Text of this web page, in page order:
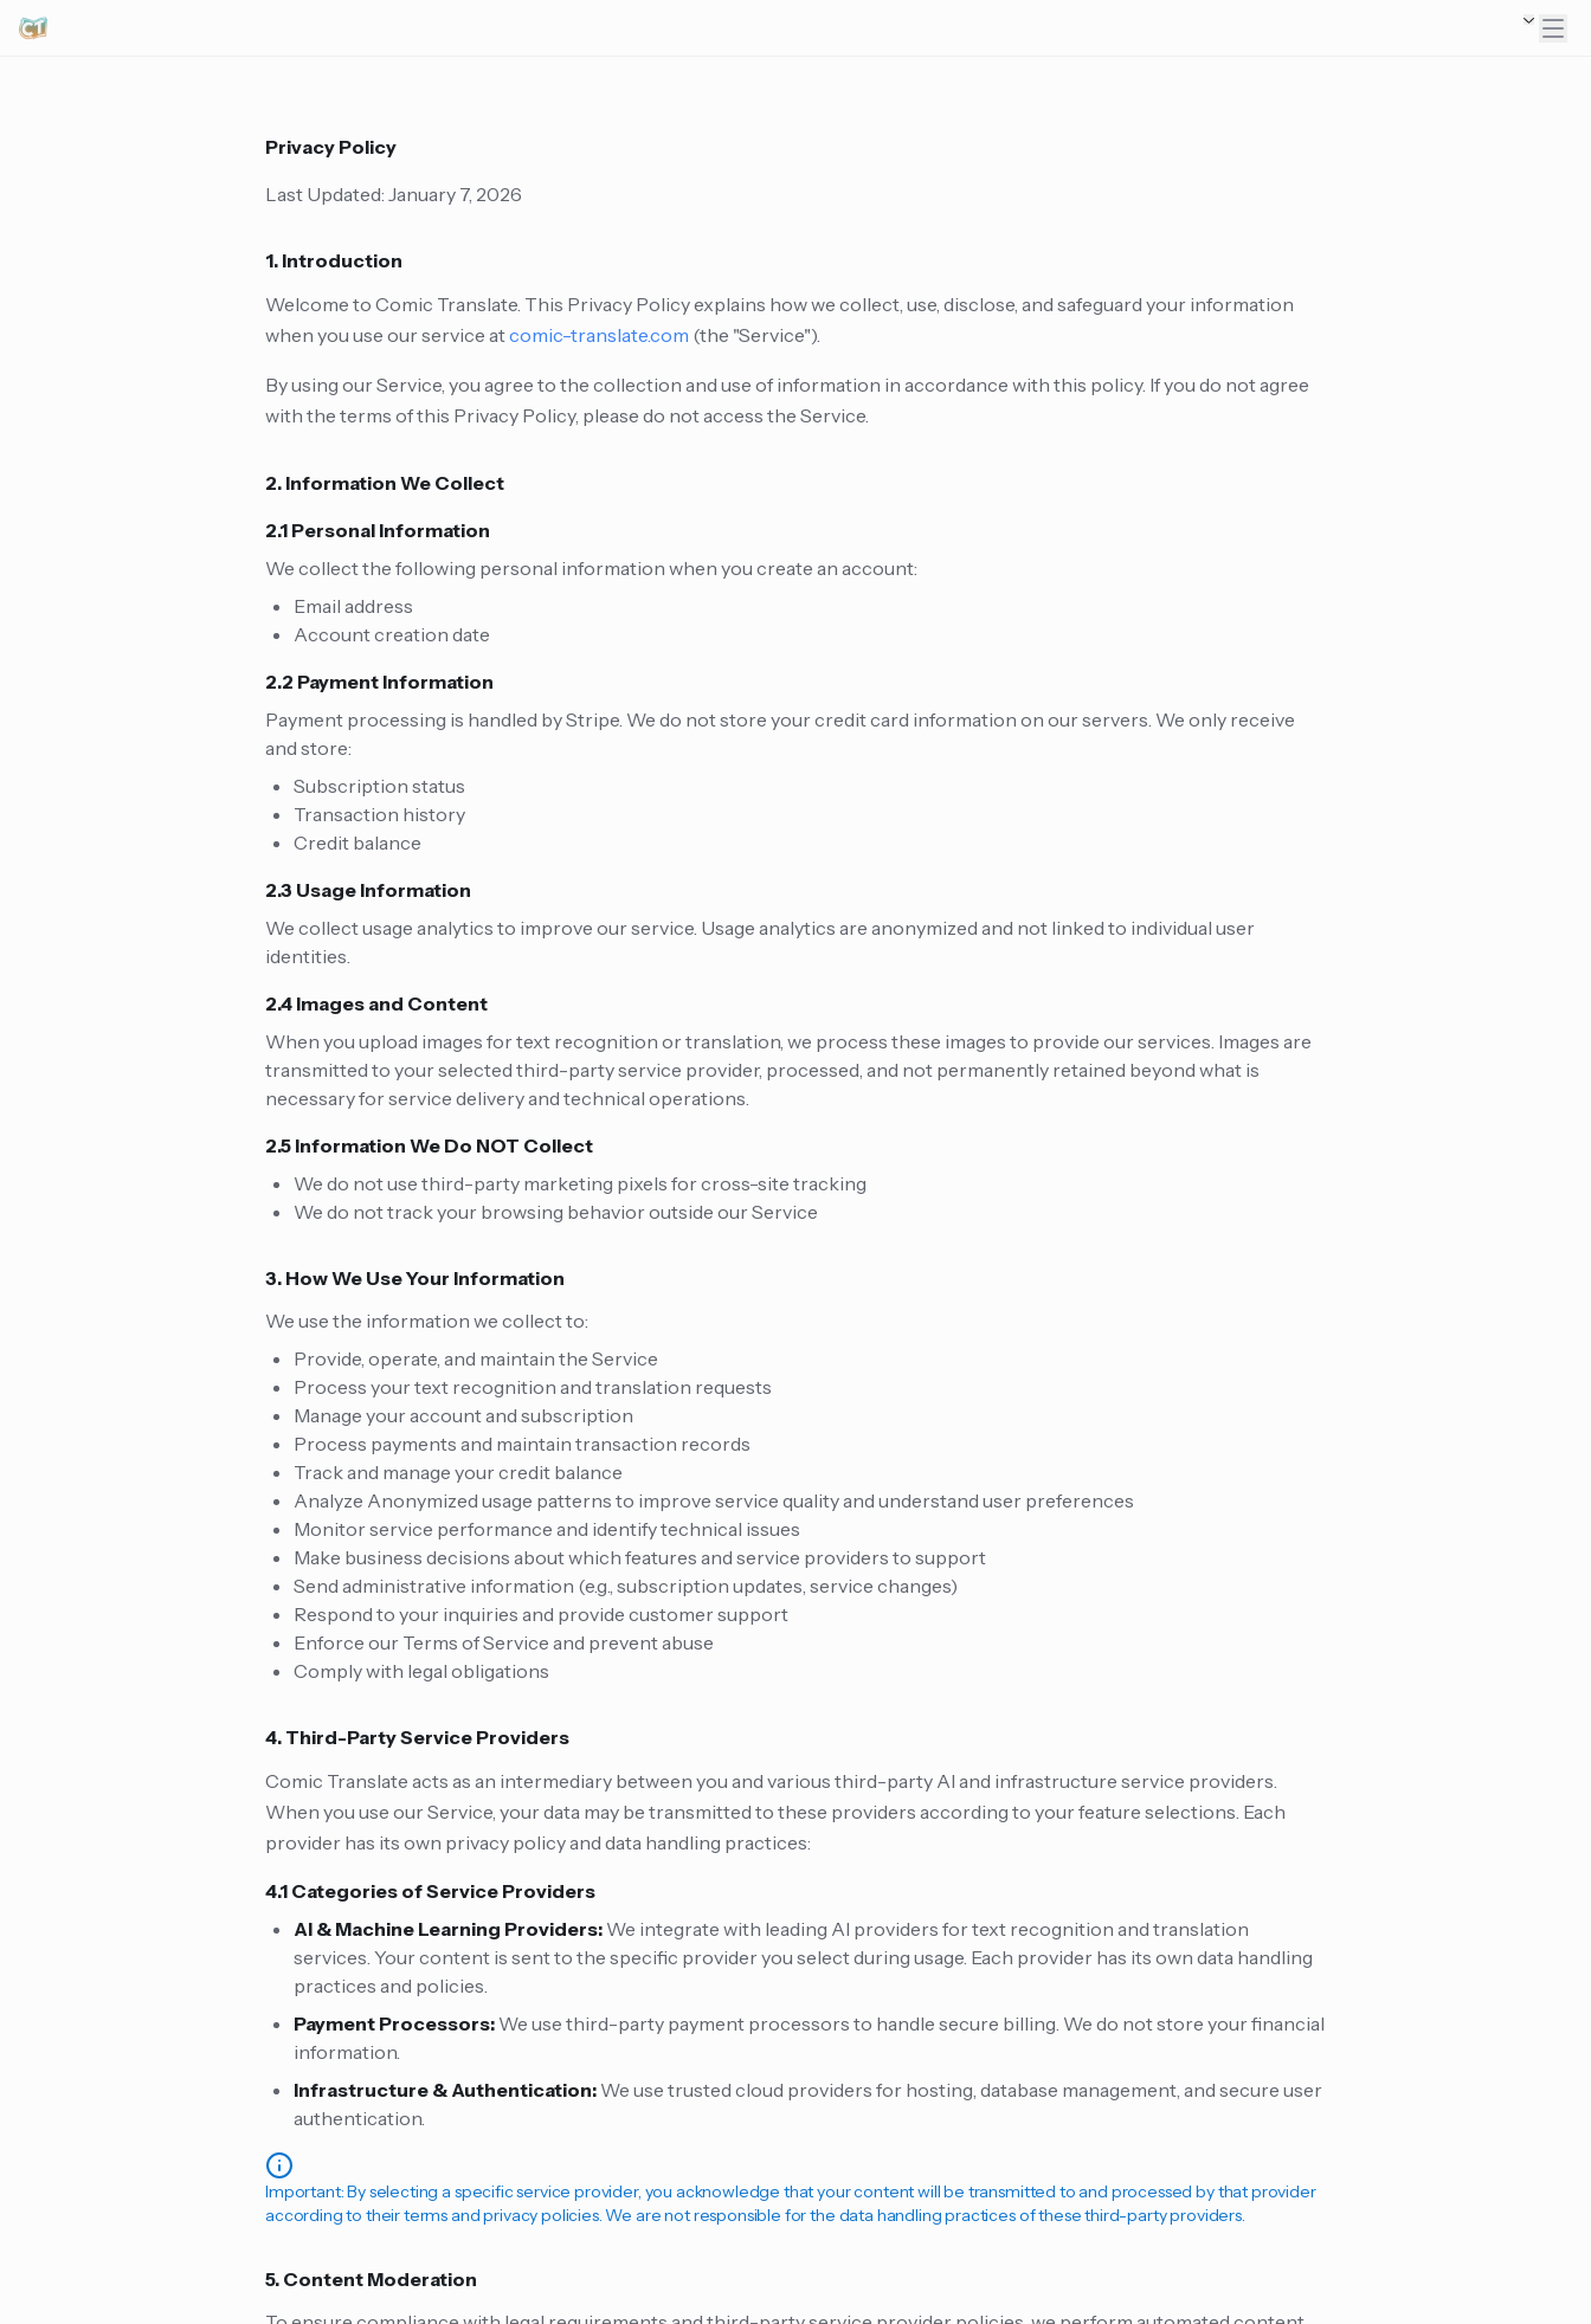
Privacy Policy
Last Updated: January 7, 2026
1. Introduction
Welcome to Comic Translate. This Privacy Policy explains how we collect, use, disclose, and safeguard your information
when you use our service atcomic-translate.com (the "Service").
By using our Service, you agree to the collection and use of information in accordance with this policy. If you do not agree
with the terms of this Privacy Policy, please do not access the Service.
2. Information We Collect
2.1 Personal Information
We collect the following personal information when you create an account:
Email address
Account creation date
2.2 Payment Information
Payment processing is handled by Stripe. We do not store your credit card information on our servers. We only receive
and store:
Subscription status
Transaction history
Credit balance
2.3 Usage Information
We collect usage analytics to improve our service. Usage analytics are anonymized and not linked to individual user
identities.
2.4 Images and Content
When you upload images for text recognition or translation, we process these images to provide our services. Images are
transmitted to your selected third-party service provider, processed, and not permanently retained beyond what is
necessary for service delivery and technical operations.
2.5 Information We Do NOT Collect
We do not use third-party marketing pixels for cross-site tracking
We do not track your browsing behavior outside our Service
3. How We Use Your Information
We use the information we collect to:
Provide, operate, and maintain the Service
Process your text recognition and translation requests
Manage your account and subscription
Process payments and maintain transaction records
Track and manage your credit balance
Analyze Anonymized usage patterns to improve service quality and understand user preferences
Monitor service performance and identify technical issues
Make business decisions about which features and service providers to support
Send administrative information (e.g., subscription updates, service changes)
Respond to your inquiries and provide customer support
Enforce our Terms of Service and prevent abuse
Comply with legal obligations
4. Third-Party Service Providers
Comic Translate acts as an intermediary between you and various third-party AI and infrastructure service providers.
When you use our Service, your data may be transmitted to these providers according to your feature selections. Each
provider has its own privacy policy and data handling practices:
4.1 Categories of Service Providers
AI & Machine Learning Providers: We integrate with leading AI providers for text recognition and translation
services. Your content is sent to the specific provider you select during usage. Each provider has its own data handling
practices and policies.
Payment Processors: We use third-party payment processors to handle secure billing. We do not store your financial
information.
Infrastructure & Authentication: We use trusted cloud providers for hosting, database management, and secure user
authentication.
Important: By selecting a specific service provider, you acknowledge that your content will be transmitted to and processed by that provider
according to their terms and privacy policies. We are not responsible for the data handling practices of these third-party providers.
5. Content Moderation